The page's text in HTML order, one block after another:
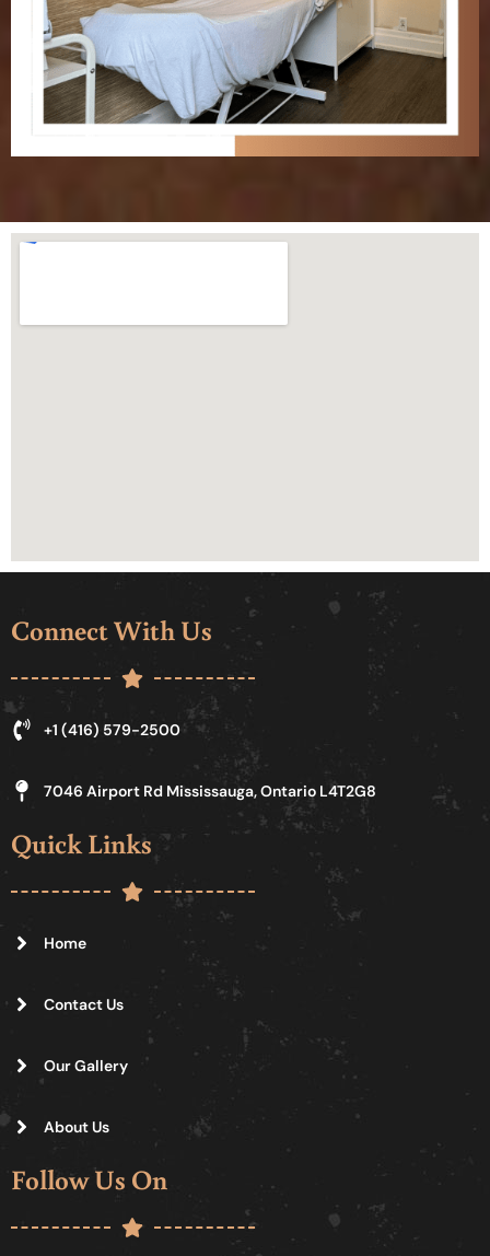
Connect With Us
+1 (416) 579-2500
7046 Airport Rd Mississauga, Ontario L4T2G8
Quick Links
Home
Contact Us
Our Gallery
About Us
Follow Us On